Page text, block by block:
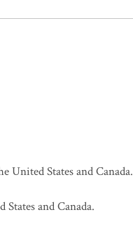
United States and Canada.
and Canada.